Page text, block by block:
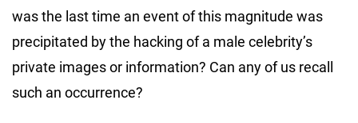
was the last time an event of this magnitude was
precipitated by the hacking of a male celebrity’s
private images or information? Can any of us recall
such an occurrence?